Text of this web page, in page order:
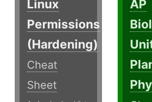
Linux
Permissions
(Hardening)
Cheat
Sheet
AP